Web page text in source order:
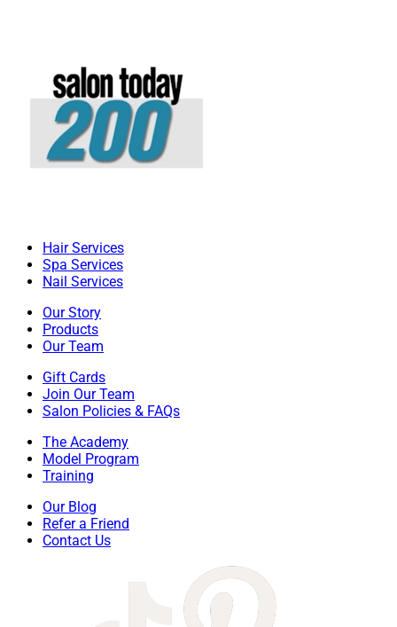
Hair Services
Spa Services
Nail Services
Our Story
Products
Our Team
Gift Cards
Join Our Team
Salon Policies & FAQs
The Academy
Model Program
Training
Our Blog
Refer a Friend
Contact Us